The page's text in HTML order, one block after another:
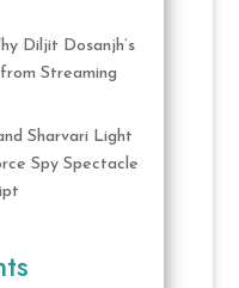
Diljit Dosanjh’s
Streaming
Sharvari Light
Spy Spectacle